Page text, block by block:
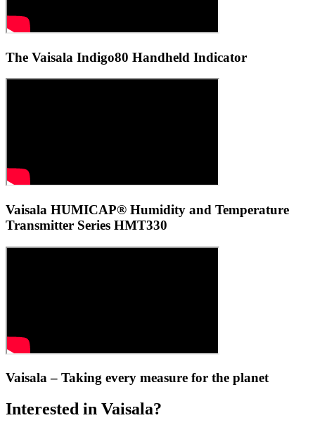
The Vaisala Indigo80 Handheld Indicator
Vaisala HUMICAP® Humidity and Temperature
Transmitter Series HMT330
Vaisala – Taking every measure for the planet
Interested in Vaisala?